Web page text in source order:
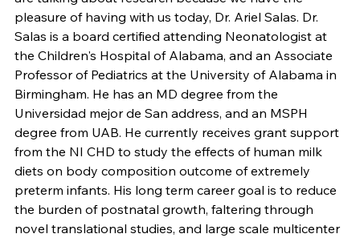
pleasure of having with us today, Dr. Ariel Salas. Dr.
Salas is a board certified attending Neonatologist at
the Children's Hospital of Alabama, and an Associate
Professor of Pediatrics at the University of Alabama in
Birmingham. He has an MD degree from the
Universidad mejor de San address, and an MSPH
degree from UAB. He currently receives grant support
from the NI CHD to study the effects of human milk
diets on body composition outcome of extremely
preterm infants. His long term career goal is to reduce
the burden of postnatal growth, faltering through
novel translational studies, and large scale multicenter